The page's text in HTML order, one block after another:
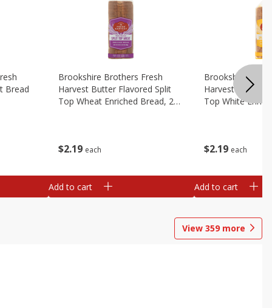
Bread
$2 19 each
Brookshire Brothers Fresh
Harvest Butter Flavored Split
Top Wheat Enriched Bread, 24
Add to cart
$2 19 each
Brookshire
Harvest Butter
Top White
Add to cart
View 359 more